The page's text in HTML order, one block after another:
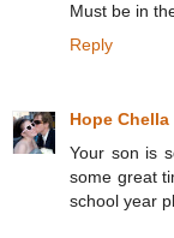
Must be in
Reply
Hope Chella
Your son is
some great
school year